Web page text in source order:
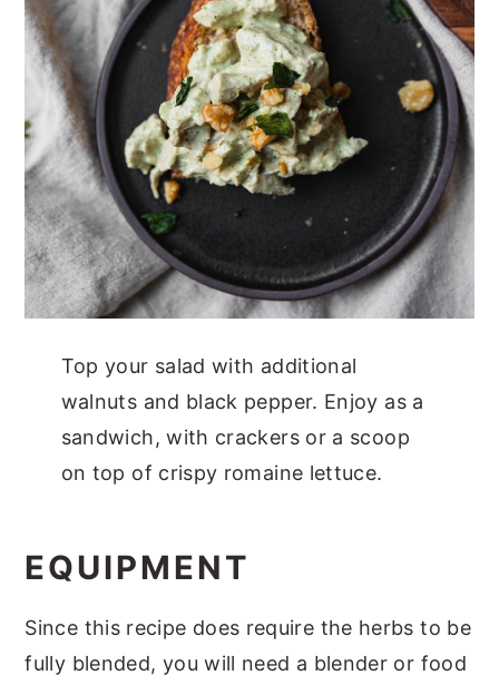
Top your salad with additional
walnuts and black pepper. Enjoy as a
sandwich, with crackers or a scoop
on top of crispy romaine lettuce.
EQUIPMENT
Since this recipe does require the herbs to be
fully blended, you will need a blender or food